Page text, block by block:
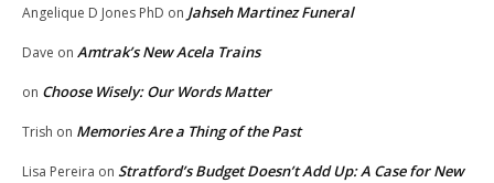
Angelique D Jones PhD on Jahseh Martinez Funeral
Dave on Amtrak’s New Acela Trains
on Choose Wisely: Our Words Matter
Trish on Memories Are a Thing of the Past
Lisa Pereira on Stratford’s Budget Doesn’t Add Up: A Case for New